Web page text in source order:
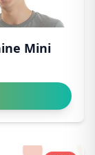
Mini